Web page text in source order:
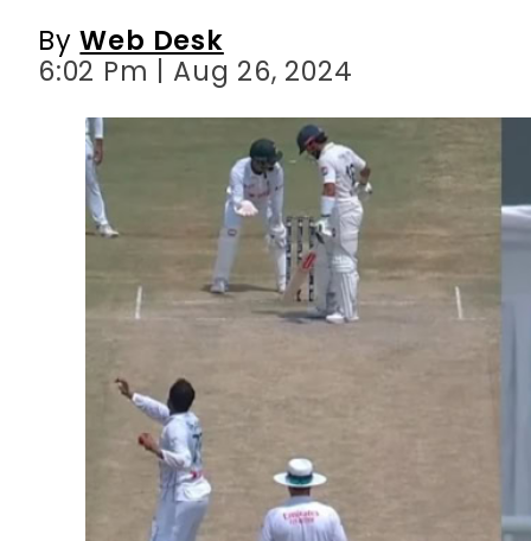
ByWeb Desk
6:02 Pm | Aug 26, 2024